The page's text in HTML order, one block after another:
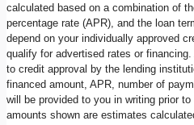
calculated based on a combination of
percentage rate (APR), and the loan
depend on your individually approved
qualify for advertised rates or
to credit approval by the lending
financed amount, APR, number of
will be provided to you in writing prior
amounts shown are estimates